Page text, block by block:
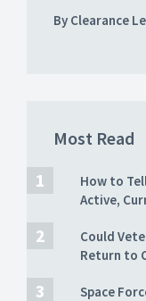
By Clearance
Most Read
How to
Active,
Could
Return to
Space